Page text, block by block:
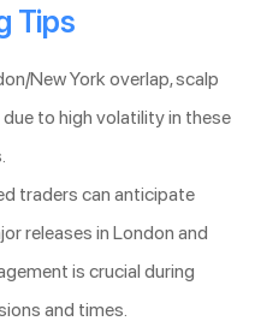
Tips
New York overlap, scalp
to high volatility in these
traders can anticipate
releases in London and
is crucial during
and times.